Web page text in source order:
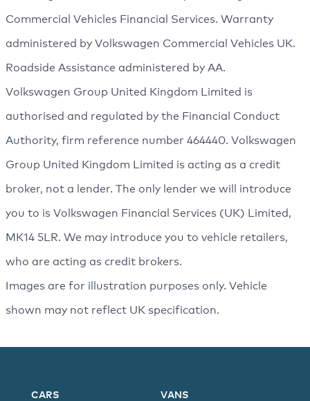
Commercial Vehicles Financial Services. Warranty
administered by Volkswagen Commercial Vehicles UK.
Roadside Assistance administered by AA.
Volkswagen Group United Kingdom Limited is
authorised and regulated by the Financial Conduct
Authority, firm reference number 464440. Volkswagen
Group United Kingdom Limited is acting as a credit
broker, not a lender. The only lender we will introduce
you to is Volkswagen Financial Services (UK) Limited,
MK14 5LR. We may introduce you to vehicle retailers,
who are acting as credit brokers.
Images are for illustration purposes only. Vehicle
shown may not reflect UK specification.
CARS
VANS